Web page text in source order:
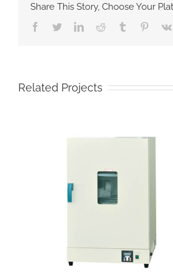
Share This Story, Choose Your
Facebook
TwitterLinkedInReddit Tumblr
Related Projects